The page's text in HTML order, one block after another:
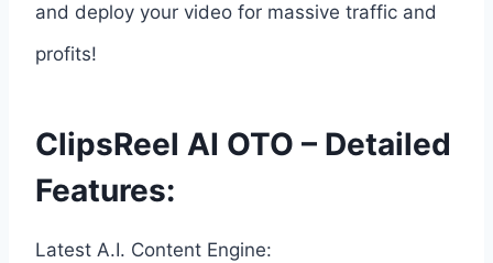
and deploy your video for massive traffic and
profits!
ClipsReel AI OTO – Detailed
Features:
Latest A.I. Content Engine: